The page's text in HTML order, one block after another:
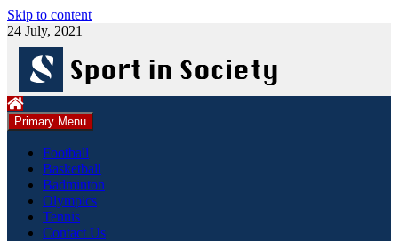
Skip to content
24 July, 2021
Primary Menu
Football
Basketball
Badminton
Olympics
Tennis
Contact Us